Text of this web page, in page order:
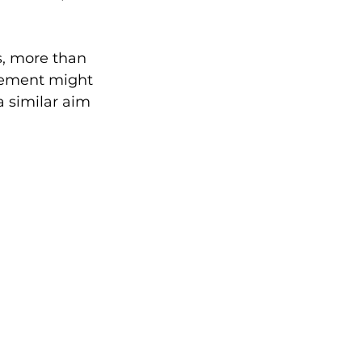
more than
might
similar aim